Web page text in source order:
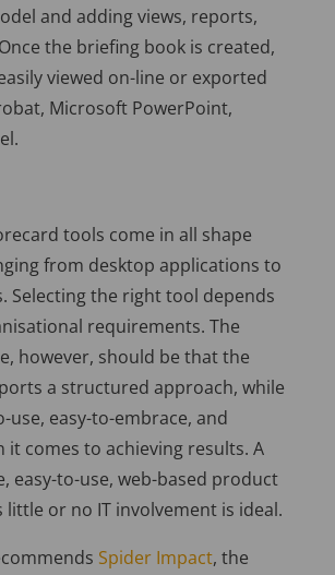
and adding views, reports,
the briefing book is created,
viewed on-line or exported
Microsoft PowerPoint,
tools come in all shape
from desktop applications to
Selecting the right tool depends
requirements. The
however, should be that the
a structured approach, while
use, easy-to-embrace, and
it comes to achieving results. A
easy-to-use, web-based product
or no IT involvement is ideal.
Spider Impact, the